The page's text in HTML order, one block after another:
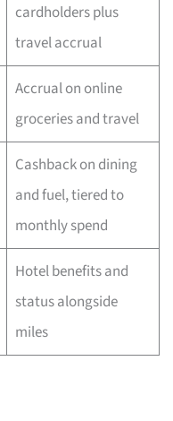
cardholders plus
travel accrual
Accrual on online
groceries and travel
Cashback on dining
and fuel, tiered to
monthly spend
Hotel benefits and
status alongside
miles